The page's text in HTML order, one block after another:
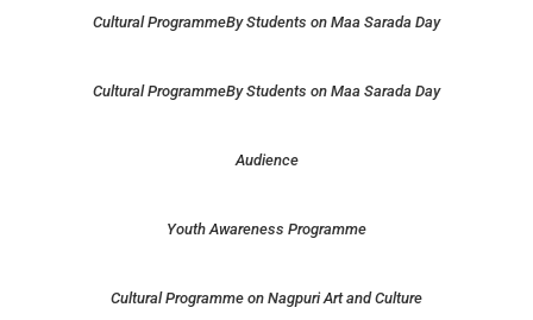
Cultural ProgrammeBy Students on Maa Sarada Day
Cultural ProgrammeBy Students on Maa Sarada Day
Audience
Youth Awareness Programme
Cultural Programme on Nagpuri Art and Culture